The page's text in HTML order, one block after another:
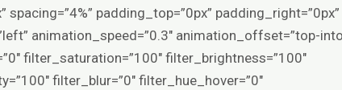
padding_top=”0px” padding_right=”0px”
animation_speed=”0.3″ animation_offset=”top-
filter_saturation=”100″ filter_brightness=”100″
filter_blur=”0″ filter_hue_hover=”0″